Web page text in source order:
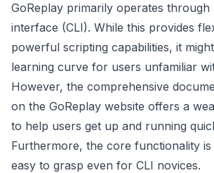
GoReplay primarily operates through
interface (CLI). While this provides
powerful scripting capabilities, it
learning curve for users unfamiliar
However, the comprehensive
on the GoReplay website offers a
to help users get up and running
Furthermore, the core functionality
easy to grasp even for CLI novices.